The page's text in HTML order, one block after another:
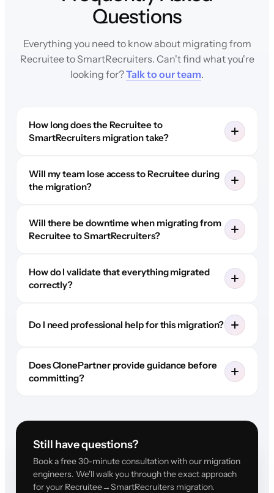
Questions
Everything you need to know about migrating from
Recruitee to SmartRecruiters. Can't find what you're
looking for?Talk to our team.
How long does the Recruitee to
SmartRecruiters migration take?
Will my team lose access to Recruitee during
the migration?
Will there be downtime when migrating from
Recruitee to SmartRecruiters?
How do I validate that everything migrated
correctly?
Do I need professional help for this migration?
Does ClonePartner provide guidance before
committing?
Still have questions?
Book a free 30-minute consultation with our migration
engineers. We'll walk you through the exact approach
for your Recruitee→SmartRecruiters migration.